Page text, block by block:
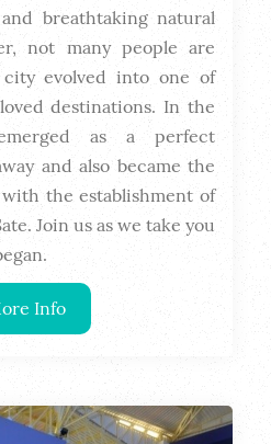
breathtaking natural
not many people are
evolved into one of
destinations. In the
as a perfect
and also became the
with the establishment of
Join us as we take you
Info